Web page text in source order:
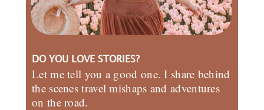
DO YOU LOVE STORIES?
Let me tell you a good one. I share behind
the scenes travel mishaps and adventures
on the road.